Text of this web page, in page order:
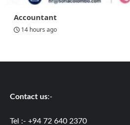
Accountant
14 hours ago
Contact us:-
Tel :- +94 72 640 2370